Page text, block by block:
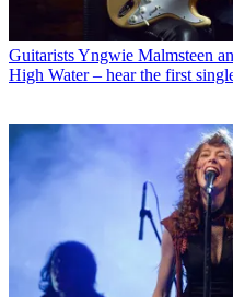
GuitaristsYngwie Malmsteen
High Water – hear the first